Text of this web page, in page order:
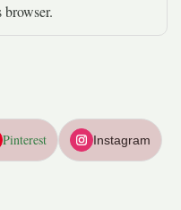
Pinterest Instagram